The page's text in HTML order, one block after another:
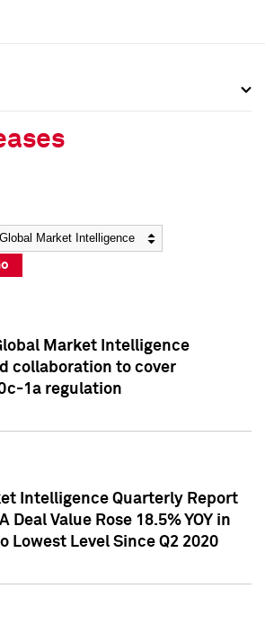
Market Intelligence
collaboration to cover
1a regulation
Intelligence Quarterly Report
Deal Value Rose 18.5% YOY in
Lowest Level Since Q2 2020